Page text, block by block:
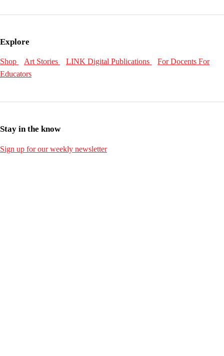
Explore
Shop Art Stories LINK Digital Publications For Docents For
Educators
Stay in the know
Sign up for our weekly newsletter